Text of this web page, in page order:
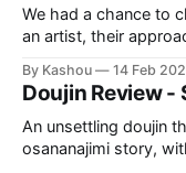
We had a chance to
an artist, their
By Kashou 14 Feb
Doujin Review -
An unsettling doujin
osananajimi story,